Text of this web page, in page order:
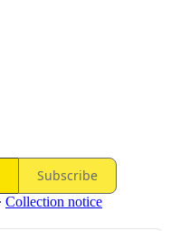
Subscribe
∙ Collection notice